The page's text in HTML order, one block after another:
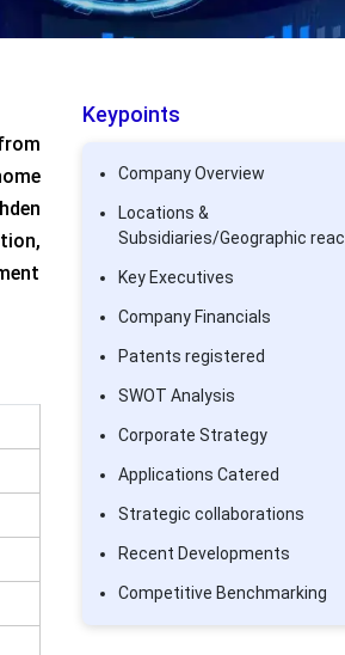
Keypoints
Company Overview
Locations &
Subsidiaries/Geographic
Key Executives
Company Financials
Patents registered
SWOT Analysis
Corporate Strategy
Applications Catered
Strategic collaborations
Recent Developments
Competitive Benchmarking